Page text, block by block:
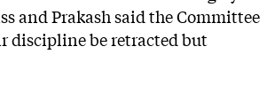
and Prakash said the Committee
discipline be retracted but